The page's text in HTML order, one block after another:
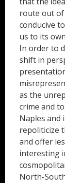
route out of
conducive
us to its
In order to
shift in
as the
crime and
Naples and
repoliticize
and offer
interesting
North-